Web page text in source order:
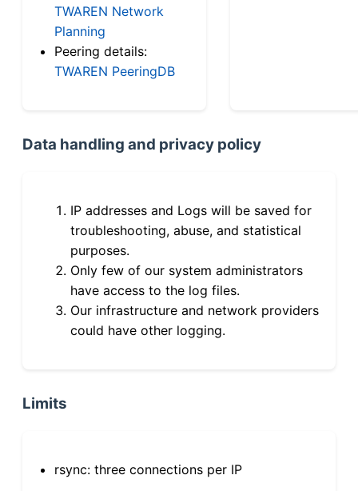
TWAREN Network
Planning
Peering details:
TWAREN PeeringDB
Data handling and privacy policy
IP addresses and Logs will be saved for
troubleshooting, abuse, and statistical
purposes.
Only few of our system administrators
have access to the log files.
Our infrastructure and network providers
could have other logging.
Limits
rsync: three connections per IP